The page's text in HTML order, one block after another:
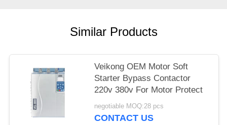
Similar Products
Veikong OEM Motor Soft
Starter Bypass Contactor
220v 380v For Motor Protect
negotiable MOQ:28 pcs
CONTACT US